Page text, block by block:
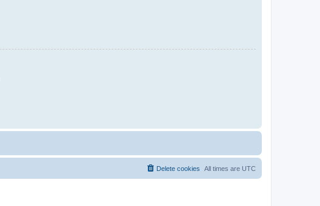
All times are UTC
Delete cookies